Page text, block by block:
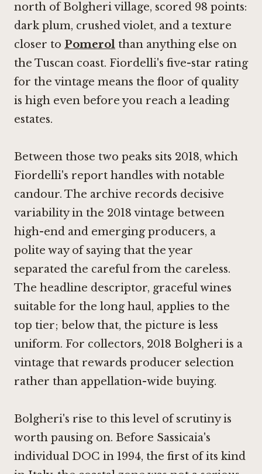
north of Bolgheri village, scored 98 points:
dark plum, crushed violet, and a texture
closer to Pomerol than anything else on
the Tuscan coast. Fiordelli's five-star rating
for the vintage means the floor of quality
is high even before you reach a leading
estates.
Between those two peaks sits 2018, which
Fiordelli's report handles with notable
candour. The archive records decisive
variability in the 2018 vintage between
high-end and emerging producers, a
polite way of saying that the year
separated the careful from the careless.
The headline descriptor, graceful wines
suitable for the long haul, applies to the
top tier; below that, the picture is less
uniform. For collectors, 2018 Bolgheri is a
vintage that rewards producer selection
rather than appellation-wide buying.
Bolgheri's rise to this level of scrutiny is
worth pausing on. Before Sassicaia's
individual DOC in 1994, the first of its kind